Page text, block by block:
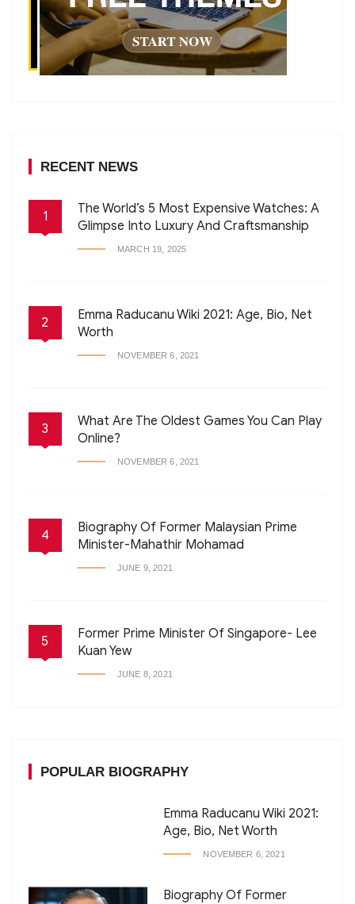
RECENT NEWS
1
The World’s 5 Most Expensive Watches: A
Glimpse Into Luxury And Craftsmanship
MARCH 19, 2025
2
Emma Raducanu Wiki 2021: Age, Bio, Net
Worth
NOVEMBER 6, 2021
3
What Are The Oldest Games You Can Play
Online?
NOVEMBER 6, 2021
4
Biography Of Former Malaysian Prime
Minister-Mahathir Mohamad
JUNE 9, 2021
5
Former Prime Minister Of Singapore- Lee
Kuan Yew
JUNE 8, 2021
POPULAR BIOGRAPHY
Emma Raducanu Wiki 2021:
Age, Bio, Net Worth
NOVEMBER 6, 2021
Biography Of Former